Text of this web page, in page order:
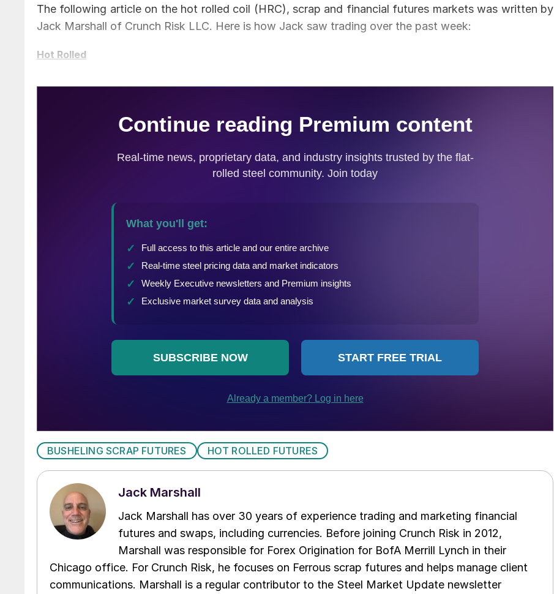
The following article on the hot rolled coil (HRC), scrap and financial futures markets was written by
Jack Marshall of Crunch Risk LLC. Here is how Jack saw trading over the past week:
Hot Rolled
BUSHELING SCRAP FUTURES HOT ROLLED FUTURES
Jack Marshall
Jack Marshall has over 30 years of experience trading and marketing financial
futures and swaps, including currencies. Before joining Crunch Risk in 2012,
Marshall was responsible for Forex Origination for BofA Merrill Lynch in their
Chicago office. For Crunch Risk, he focuses on Ferrous scrap futures and helps manage client
communications. Marshall is a regular contributor to the Steel Market Update newsletter